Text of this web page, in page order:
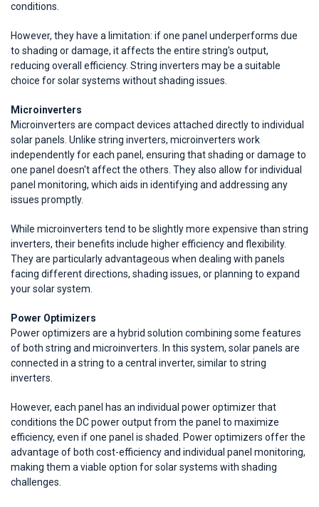
conditions.
However, they have a limitation: if one panel underperforms due
to shading or damage, it affects the entire string's output,
reducing overall efficiency. String inverters may be a suitable
choice for solar systems without shading issues.
Microinverters
Microinverters are compact devices attached directly to individual
solar panels. Unlike string inverters, microinverters work
independently for each panel, ensuring that shading or damage to
one panel doesn't affect the others. They also allow for individual
panel monitoring, which aids in identifying and addressing any
issues promptly.
While microinverters tend to be slightly more expensive than string
inverters, their benefits include higher efficiency and flexibility.
They are particularly advantageous when dealing with panels
facing different directions, shading issues, or planning to expand
your solar system.
Power Optimizers
Power optimizers are a hybrid solution combining some features
of both string and microinverters. In this system, solar panels are
connected in a string to a central inverter, similar to string
inverters.
However, each panel has an individual power optimizer that
conditions the DC power output from the panel to maximize
efficiency, even if one panel is shaded. Power optimizers offer the
advantage of both cost-efficiency and individual panel monitoring,
making them a viable option for solar systems with shading
challenges.